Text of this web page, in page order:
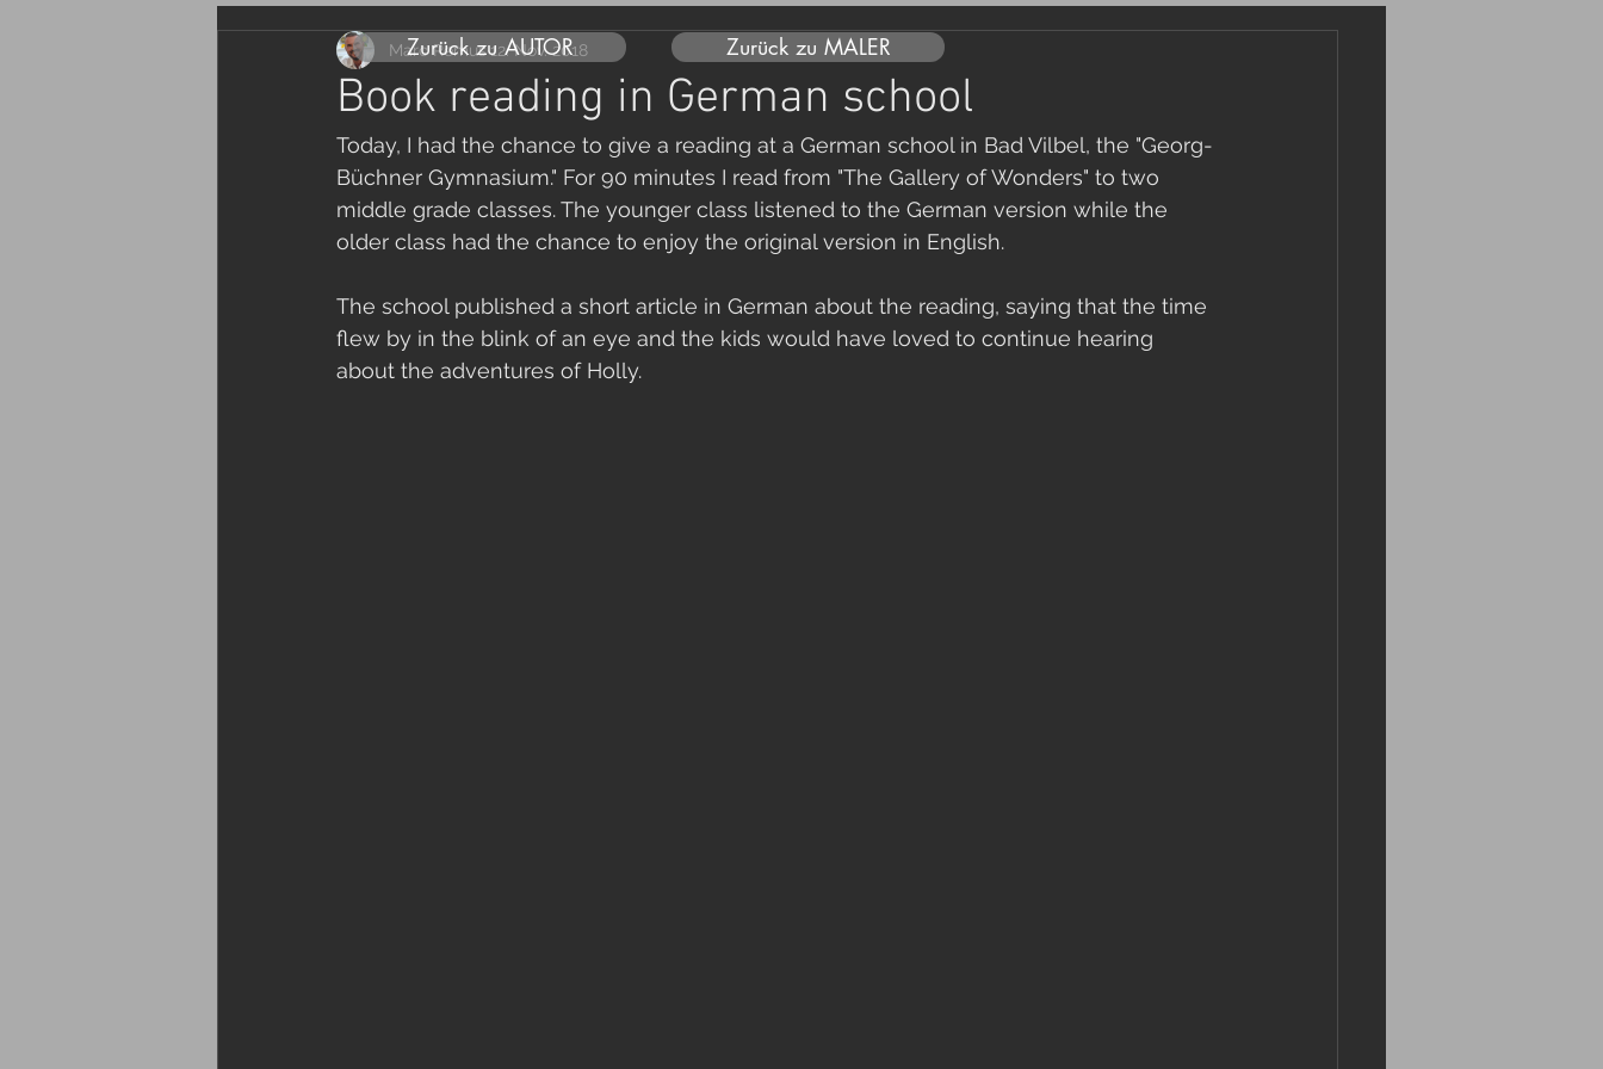
Book reading in German school
Marc Remus12. Nov. 2018
Today, I had the chance to give a reading at a German school in Bad Vilbel, the "Georg-
Büchner Gymnasium." For 90 minutes I read from "The Gallery of Wonders" to two
middle grade classes. The younger class listened to the German version while the
older class had the chance to enjoy the original version in English.
The school published a short article in German about the reading, saying that the time
flew by in the blink of an eye and the kids would have loved to continue hearing
about the adventures of Holly.
Zurück zu MALER
Zurück zu AUTOR